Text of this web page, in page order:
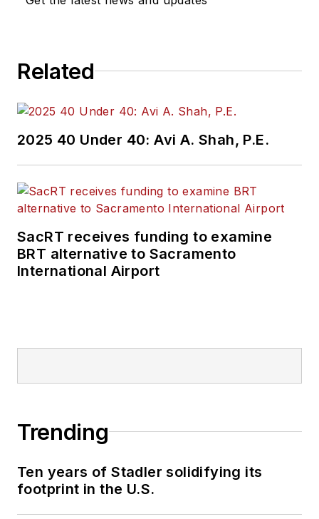
Related
2025 40 Under 40: Avi A. Shah, P.E.
SacRT receives funding to examine
BRT alternative to Sacramento
International Airport
Trending
Ten years of Stadler solidifying its
footprint in the U.S.